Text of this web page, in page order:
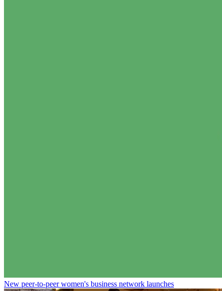
New peer-to-peer women's business network launches